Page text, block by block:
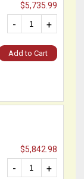
$5,735.99
+
-
Add to Cart
$5,842.98
+
-